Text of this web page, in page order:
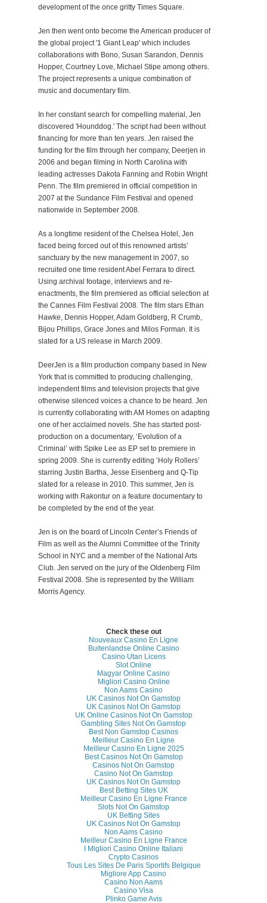
development of the once gritty Times Square.
Jen then went onto become the American producer of
the global project '1 Giant Leap' which includes
collaborations with Bono, Susan Sarandon, Dennis
Hopper, Courtney Love, Michael Stipe among others.
The project represents a unique combination of
music and documentary film.
In her constant search for compelling material, Jen
discovered 'Hounddog.' The script had been without
financing for more than ten years. Jen raised the
funding for the film through her company, Deerjen in
2006 and began filming in North Carolina with
leading actresses Dakota Fanning and Robin Wright
Penn. The film premiered in official competition in
2007 at the Sundance Film Festival and opened
nationwide in September 2008.
As a longtime resident of the Chelsea Hotel, Jen
faced being forced out of this renowned artists’
sanctuary by the new management in 2007, so
recruited one time resident Abel Ferrara to direct.
Using archival footage, interviews and re-
enactments, the film premiered as official selection at
the Cannes Film Festival 2008. The film stars Ethan
Hawke, Dennis Hopper, Adam Goldberg, R Crumb,
Bijou Phillips, Grace Jones and Milos Forman. It is
slated for a US release in March 2009.
DeerJen is a film production company based in New
York that is committed to producing challenging,
independent films and television projects that give
otherwise silenced voices a chance to be heard. Jen
is currently collaborating with AM Homes on adapting
one of her acclaimed novels. She has started post-
production on a documentary, ‘Evolution of a
Criminal’ with Spike Lee as EP set to premiere in
spring 2009. She is currently editing ‘Holy Rollers’
starring Justin Bartha, Jesse Eisenberg and Q-Tip
slated for a release in 2010. This summer, Jen is
working with Rakontur on a feature documentary to
be completed by the end of the year.
Jen is on the board of Lincoln Center’s Friends of
Film as well as the Alumni Committee of the Trinity
School in NYC and a member of the National Arts
Club. Jen served on the jury of the Oldenberg Film
Festival 2008. She is represented by the William
Morris Agency.
Check these out
Nouveaux Casino En Ligne
Buitenlandse Online Casino
Casino Utan Licens
Slot Online
Magyar Online Casino
Migliori Casino Online
Non Aams Casino
UK Casinos Not On Gamstop
UK Casinos Not On Gamstop
UK Online Casinos Not On Gamstop
Gambling Sites Not On Gamstop
Best Non Gamstop Casinos
Meilleur Casino En Ligne
Meilleur Casino En Ligne 2025
Best Casinos Not On Gamstop
Casinos Not On Gamstop
Casino Not On Gamstop
UK Casinos Not On Gamstop
Best Betting Sites UK
Meilleur Casino En Ligne France
Slots Not On Gamstop
UK Betting Sites
UK Casinos Not On Gamstop
Non Aams Casino
Meilleur Casino En Ligne France
I Migliori Casino Online Italiani
Crypto Casinos
Tous Les Sites De Paris Sportifs Belgique
Migliore App Casino
Casino Non Aams
Casino Visa
Plinko Game Avis